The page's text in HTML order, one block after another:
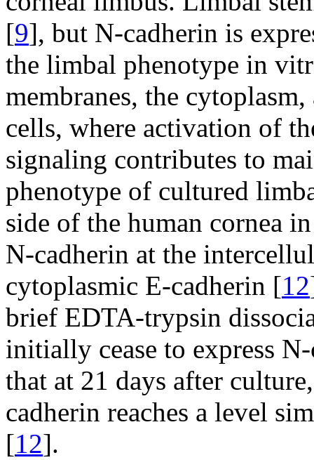
[9], but N-cadherin is
the limbal phenotype in
membranes, the
cells, where activation of
signaling contributes to
phenotype of cultured
side of the human cornea
N-cadherin at the
cytoplasmic E-cadherin [12
brief EDTA-trypsin
initially cease to express
that at 21 days after
cadherin reaches a level
[12].